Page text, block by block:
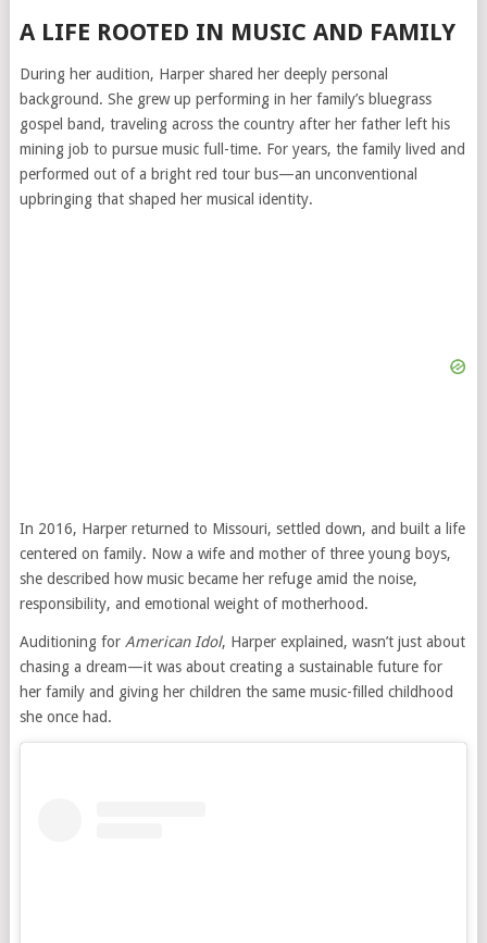
A LIFE ROOTED IN MUSIC AND FAMILY
During her audition, Harper shared her deeply personal
background. She grew up performing in her family’s bluegrass
gospel band, traveling across the country after her father left his
mining job to pursue music full-time. For years, the family lived and
performed out of a bright red tour bus—an unconventional
upbringing that shaped her musical identity.
In 2016, Harper returned to Missouri, settled down, and built a life
centered on family. Now a wife and mother of three young boys,
she described how music became her refuge amid the noise,
responsibility, and emotional weight of motherhood.
Auditioning for American Idol, Harper explained, wasn’t just about
chasing a dream—it was about creating a sustainable future for
her family and giving her children the same music-filled childhood
she once had.